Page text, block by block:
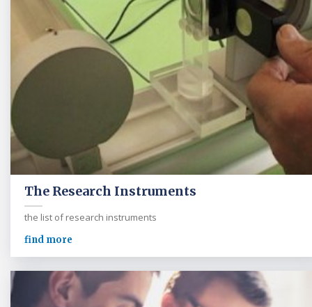
The Research Instruments
the list of research instruments
find more